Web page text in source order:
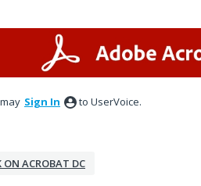
Sign In to UserVoice.
ON ACROBAT DC